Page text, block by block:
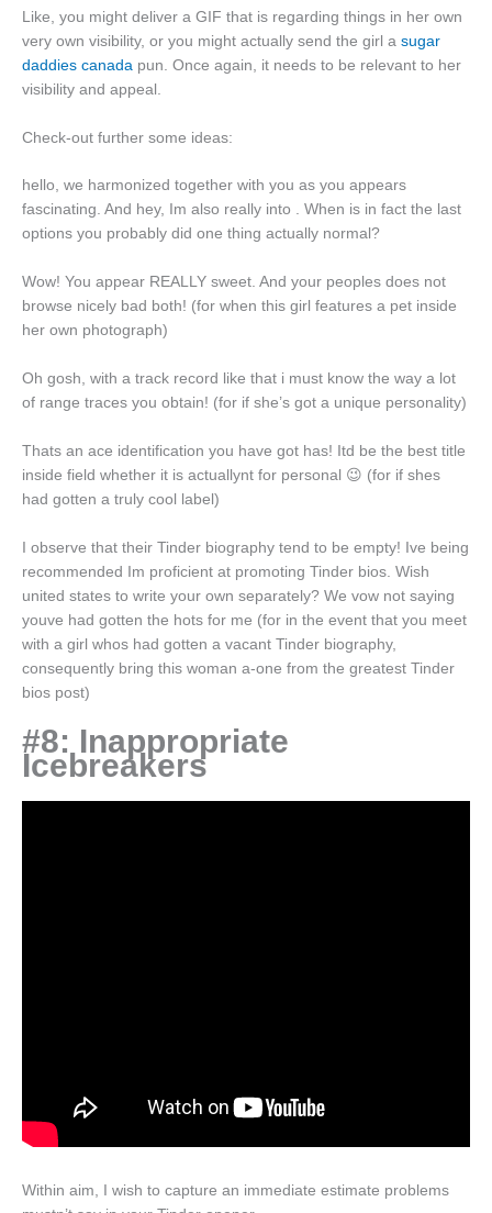
Like, you might deliver a GIF that is regarding things in her own
very own visibility, or you might actually send the girl a sugar
daddies canada pun. Once again, it needs to be relevant to her
visibility and appeal.
Check-out further some ideas:
hello, we harmonized together with you as you appears
fascinating. And hey, Im also really into . When is in fact the last
options you probably did one thing actually normal?
Wow! You appear REALLY sweet. And your peoples does not
browse nicely bad both! (for when this girl features a pet inside
her own photograph)
Oh gosh, with a track record like that i must know the way a lot
of range traces you obtain! (for if she’s got a unique personality)
Thats an ace identification you have got has! Itd be the best title
inside field whether it is actuallynt for personal 😉 (for if shes
had gotten a truly cool label)
I observe that their Tinder biography tend to be empty! Ive being
recommended Im proficient at promoting Tinder bios. Wish
united states to write your own separately? We vow not saying
youve had gotten the hots for me (for in the event that you meet
with a girl whos had gotten a vacant Tinder biography,
consequently bring this woman a-one from the greatest Tinder
bios post)
#8: Inappropriate
Icebreakers
Within aim, I wish to capture an immediate estimate problems